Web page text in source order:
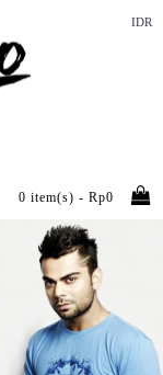
IDR
0 item(s) - Rp0